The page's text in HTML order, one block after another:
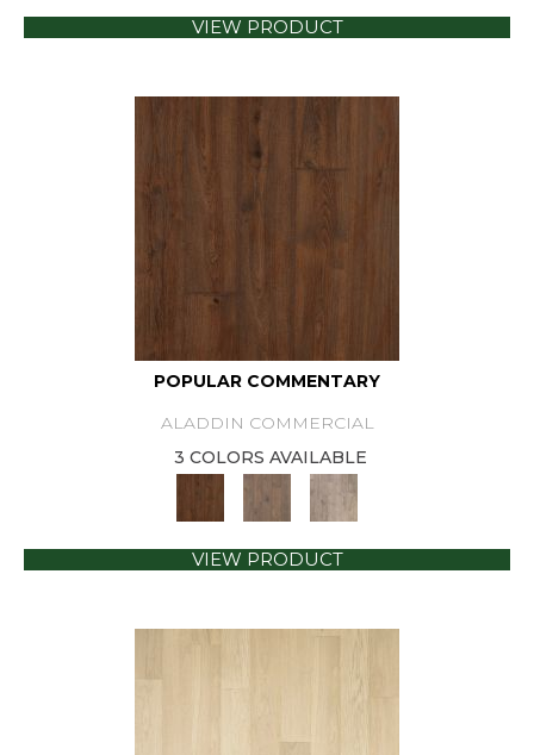
VIEW PRODUCT
POPULAR COMMENTARY
ALADDIN COMMERCIAL
3 COLORS AVAILABLE
VIEW PRODUCT